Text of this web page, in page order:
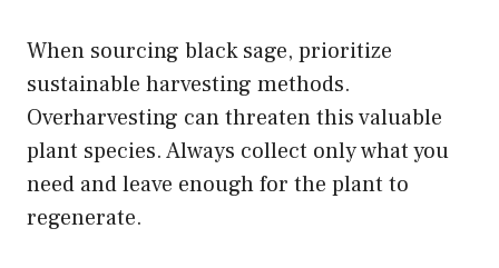
When sourcing black sage, prioritize
sustainable harvesting methods.
Overharvesting can threaten this valuable
plant species. Always collect only what you
need and leave enough for the plant to
regenerate.